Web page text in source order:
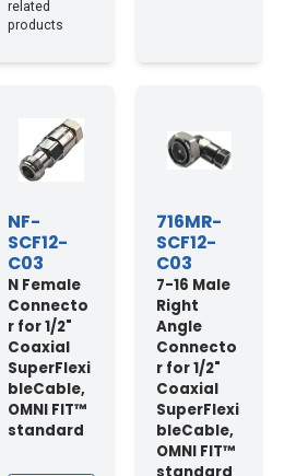
related
products
NF-
SCF12-
C03
N Female
Connecto
r for 1/2"
Coaxial
SuperFlexi
bleCable,
OMNI FIT™
standard
716MR-
SCF12-
C03
7-16 Male
Right
Angle
Connecto
r for 1/2"
Coaxial
SuperFlexi
bleCable,
OMNI FIT™